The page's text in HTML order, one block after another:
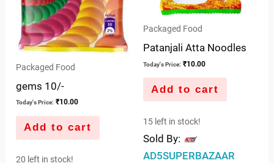
Packaged Food
gems 10/-
Today's Price: ₹10.00
Add to cart
20 left in stock!
Packaged Food
Patanjali Atta Noodles
Today's Price: ₹10.00
Add to cart
15 left in stock!
Sold By:
AD5SUPERBAZAAR